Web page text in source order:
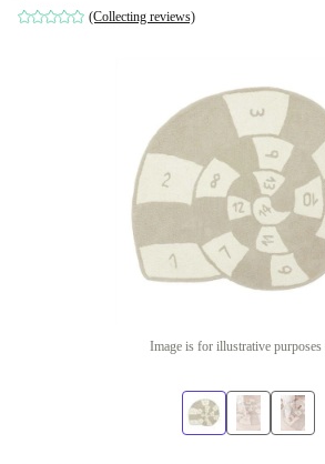
(Collecting reviews)
Image is for illustrative purposes